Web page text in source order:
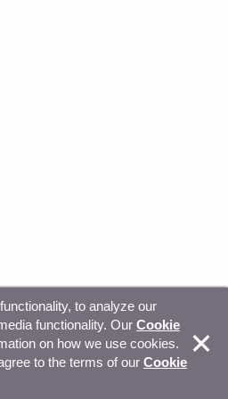
All Rights Reserved Trust
Your privacy choices
to analyze our
functionality. Our Cookie
on how we use cookies.
to the terms of our Cookie